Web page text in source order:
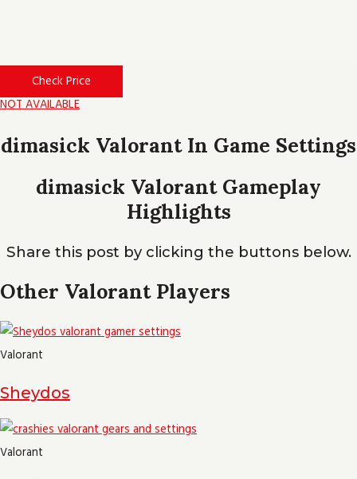
Check Price
NOT AVAILABLE
dimasick Valorant In Game Settings
dimasick Valorant Gameplay
Highlights
Share this post by clicking the buttons below.
Other Valorant Players
Valorant
Sheydos
Valorant